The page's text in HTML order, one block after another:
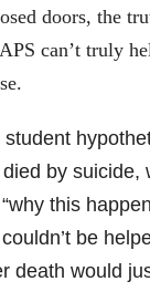
doors, the
can’t truly
student
by suicide,
this
be
death would